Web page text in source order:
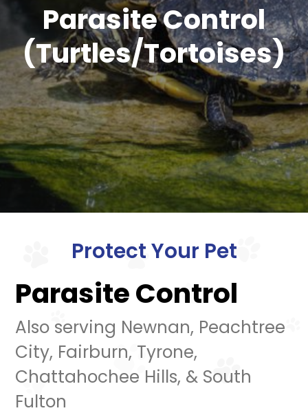
Parasite Control
(Turtles/Tortoises)
Protect Your Pet
Parasite Control
Also serving Newnan, Peachtree
City, Fairburn, Tyrone,
Chattahochee Hills, & South
Fulton